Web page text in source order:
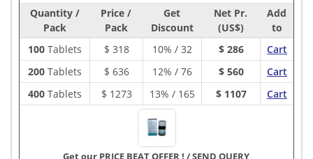
Quantity /
Pack
Price /
Pack
Get
Discount
Net Pr.
(US$)
Add
to
100Tablets $ 318 10% / 32 $ 286
Cart
200Tablets $ 636 12% / 76 $ 560
Cart
400Tablets $ 1273 13% / 165 $ 1107 Cart
Get our PRICE BEAT OFFER ! /SEND QUERY